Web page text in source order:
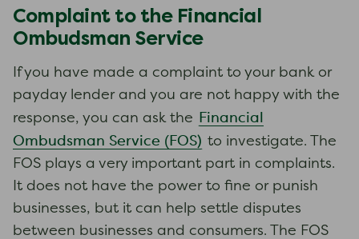
Complaint to the Financial
Ombudsman Service
If you have made a complaint to your bank or
payday lender and you are not happy with the
response, you can ask the
Financial
Ombudsman Service (FOS) to investigate. The
FOS plays a very important part in complaints.
It does not have the power to fine or punish
businesses, but it can help settle disputes
between businesses and consumers. The FOS